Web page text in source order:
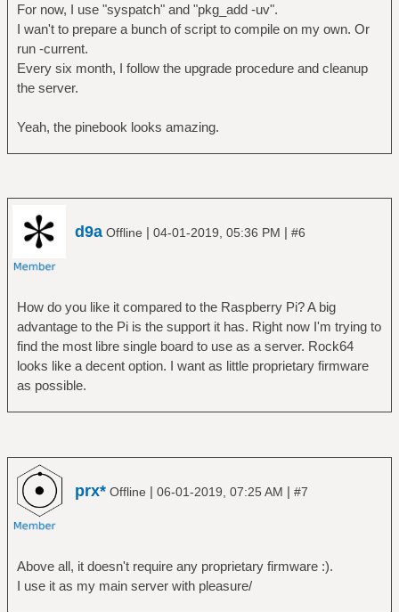
For now, I use "syspatch" and "pkg_add -uv".
I wan't to prepare a bunch of script to compile on my own. Or
run -current.
Every six month, I follow the upgrade procedure and cleanup
the server.
Yeah, the pinebook looks amazing.
d9a Offline | 04-01-2019, 05:36 PM | #6
How do you like it compared to the Raspberry Pi? A big
advantage to the Pi is the support it has. Right now I'm trying to
find the most libre single board to use as a server. Rock64
looks like a decent option. I want as little proprietary firmware
as possible.
prx* Offline | 06-01-2019, 07:25 AM | #7
Above all, it doesn't require any proprietary firmware :).
I use it as my main server with pleasure/